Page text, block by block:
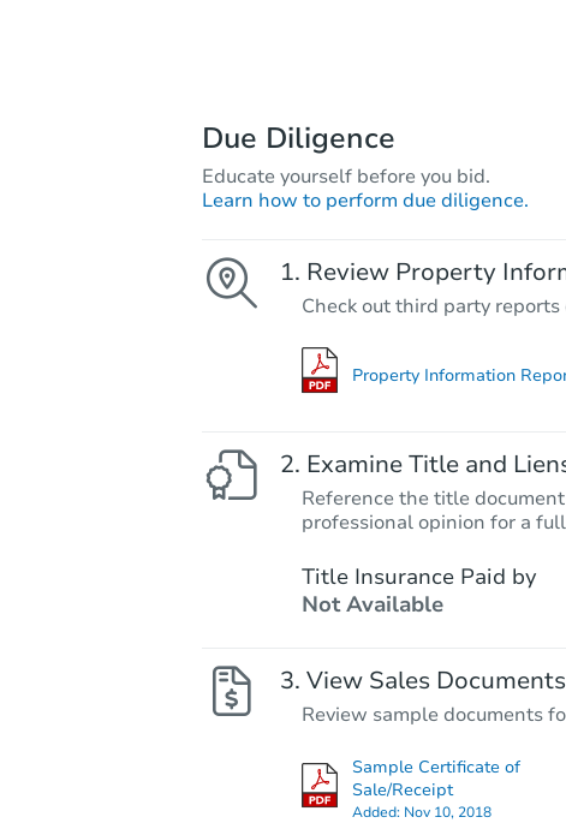
Due Diligence
Educate yourself before you bid.
Learn how to perform due diligence.
Review Property
Check out third party
Property Information
Examine Title and
Reference the title
professional opinion for a
Title Insurance Paid by
Not Available
View Sales Documents
Review sample documents
Sample Certificate of
Sale/Receipt
Added: Nov 10, 2018